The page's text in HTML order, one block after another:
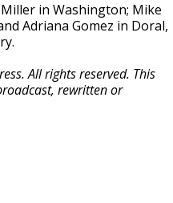
in Washington; Mike
Adriana Gomez in Doral,
All rights reserved. This
rewritten or